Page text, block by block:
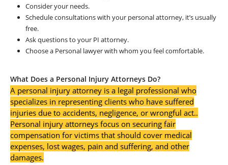
Consider your needs.
Schedule consultations with your personal attorney, it’s usually
free.
Ask questions to your PI attorney.
Choose a Personal lawyer with whom you feel comfortable.
What Does a Personal Injury Attorneys Do?
A personal injury attorney is a legal professional who
specializes in representing clients who have suffered
injuries due to accidents, negligence, or wrongful act..
Personal injury attorneys focus on securing fair
compensation for victims that should cover medical
expenses, lost wages, pain and suffering, and other
damages.